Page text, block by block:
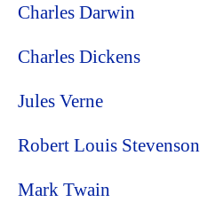
Charles Darwin
Charles Dickens
Jules Verne
Robert Louis Stevenson
Mark Twain